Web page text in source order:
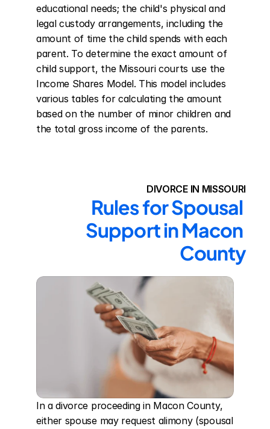
educational needs; the child's physical and
legal custody arrangements, including the
amount of time the child spends with each
parent. To determine the exact amount of
child support, the Missouri courts use the
Income Shares Model. This model includes
various tables for calculating the amount
based on the number of minor children and
the total gross income of the parents.
DIVORCE IN MISSOURI
Rules for Spousal
Support in Macon
County
In a divorce proceeding in Macon County,
either spouse may request alimony (spousal